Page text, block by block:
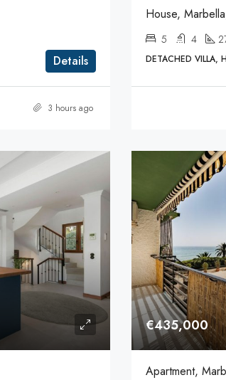
Details
3 hours ago
House,
5 4
DETACHED VILLA,
€435,000
Apartment,